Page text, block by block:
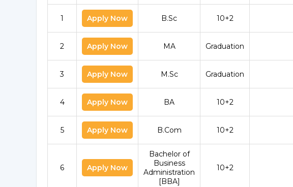
1 Apply Now B.Sc 10+2
2 Apply Now MA Graduation
3 Apply Now M.Sc Graduation
4 Apply Now BA 10+2
5 Apply Now B.Com 10+2
6 Apply Now
Bachelor of
Business
Administration
[BBA]
10+2